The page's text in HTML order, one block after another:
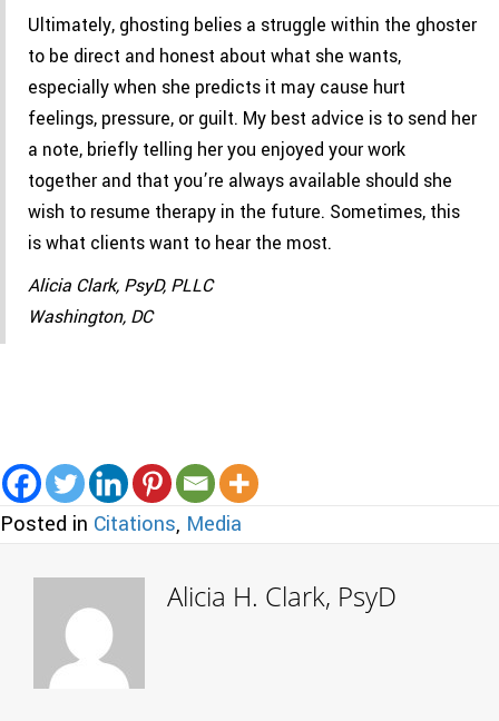
Ultimately, ghosting belies a struggle within the ghoster
to be direct and honest about what she wants,
especially when she predicts it may cause hurt
feelings, pressure, or guilt. My best advice is to send her
a note, briefly telling her you enjoyed your work
together and that you’re always available should she
wish to resume therapy in the future. Sometimes, this
is what clients want to hear the most.
Alicia Clark, PsyD, PLLC
Washington, DC
Posted in Citations, Media
Alicia H. Clark, PsyD